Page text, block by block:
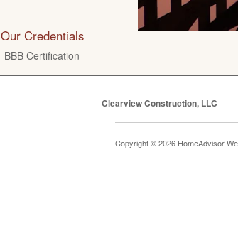
Our Credentials
BBB Certification
Clearview Construction, LLC
Copyright © 2026 HomeAdvisor